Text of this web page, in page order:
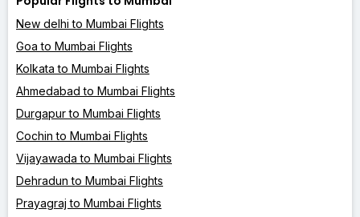
New delhi to Mumbai Flights
Goa to Mumbai Flights
Kolkata to Mumbai Flights
Ahmedabad to Mumbai Flights
Durgapur to Mumbai Flights
Cochin to Mumbai Flights
Vijayawada to Mumbai Flights
Dehradun to Mumbai Flights
Prayagraj to Mumbai Flights